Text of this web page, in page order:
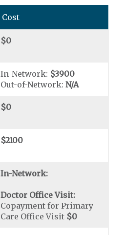
Cost
$0
In-Network: $3900
Out-of-Network:N/A
$0
$2100
In-Network:
Doctor Office Visit:
Copayment for Primary
Care Office Visit $0